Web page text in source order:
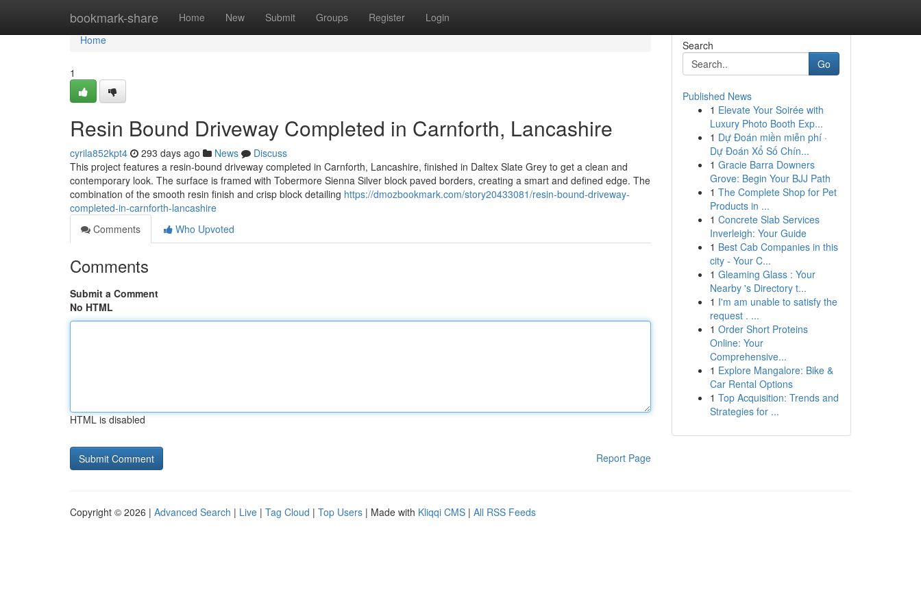
bookmark-share Home New Submit Groups Register Login
Home
Home
1
Resin Bound Driveway Completed in Carnforth, Lancashire
cyrila852kpt4 293 days ago News
Discuss
This project features a resin-bound driveway completed in Carnforth, Lancashire, finished in Daltex Slate Grey to get a clean and
contemporary look. The surface is framed with Tobermore Sienna Silver block paved borders, creating a smart and defined edge. The
combination of the smooth resin finish and crisp block detailing https://dmozbookmark.com/story20433081/resin-bound-driveway-
completed-in-carnforth-lancashire
Comments
Who Upvoted
Comments
Submit a Comment
No HTML
HTML is disabled
Report Page
Search
Go
Published News
1 Elevate Your Soirée with
Luxury Photo Booth Exp...
1 Dự Đoán miền miễn phí ·
Dự Đoán Xổ Số Chín...
1 Gracie Barra Downers
Grove: Begin Your BJJ Path
1 The Complete Shop for Pet
Products in ...
1 Concrete Slab Services
Inverleigh: Your Guide
1 Best Cab Companies in this
city - Your C...
1 Gleaming Glass : Your
Nearby 's Directory t...
1 I'm am unable to satisfy the
request . ...
1 Order Short Proteins
Online: Your
Comprehensive...
1 Explore Mangalore: Bike &
Car Rental Options
1 Top Acquisition: Trends and
Strategies for ...
Copyright © 2026 | Advanced Search | Live | Tag Cloud | Top Users | Made with Kliqqi CMS | All RSS Feeds